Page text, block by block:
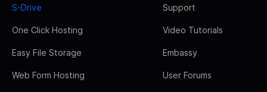
S-Drive
One Click Hosting
Easy File Storage
Web Form Hosting
Support
Video Tutorials
Embassy
User Forums